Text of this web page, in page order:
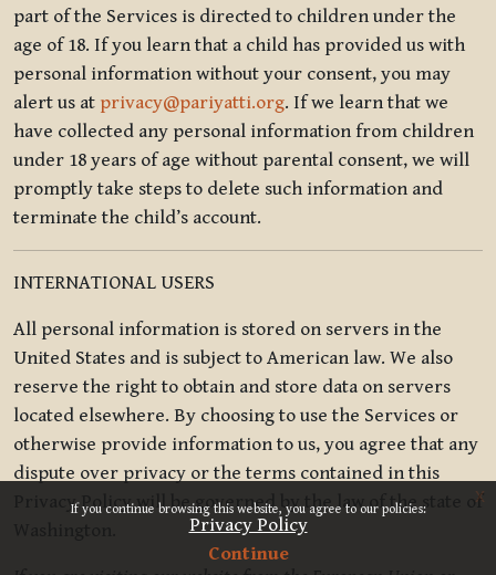
If you continue browsing this website, you agree to our policies:
Privacy Policy
Continue
x
part of the Services is directed to children under the
age of 18. If you learn that a child has provided us with
personal information without your consent, you may
alert us at privacy@pariyatti.org. If we learn that we
have collected any personal information from children
under 18 years of age without parental consent, we will
promptly take steps to delete such information and
terminate the child’s account.
INTERNATIONAL USERS
All personal information is stored on servers in the
United States and is subject to American law. We also
reserve the right to obtain and store data on servers
located elsewhere. By choosing to use the Services or
otherwise provide information to us, you agree that any
dispute over privacy or the terms contained in this
Privacy Policy will be governed by the law of the state of